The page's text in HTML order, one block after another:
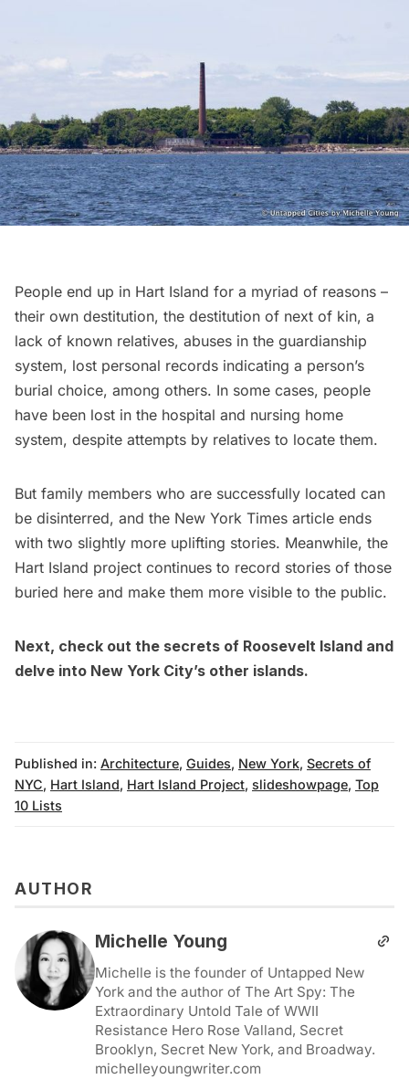
People end up in Hart Island for a myriad of reasons –
their own destitution, the destitution of next of kin, a
lack of known relatives, abuses in the guardianship
system, lost personal records indicating a person’s
burial choice, among others. In some cases, people
have been lost in the hospital and nursing home
system, despite attempts by relatives to locate them.
But family members who are successfully located can
be disinterred, and the New York Times article ends
with two slightly more uplifting stories. Meanwhile, the
Hart Island project continues to record stories of those
buried here and make them more visible to the public.
Next, check out the secrets of Roosevelt Island and
delve into New York City’s other islands.
Published in: Architecture, Guides, New York, Secrets of
NYC, Hart Island, Hart Island Project, slideshowpage, Top
10 Lists
AUTHOR
Michelle Young
Michelle is the founder of Untapped New
York and the author of The Art Spy: The
Extraordinary Untold Tale of WWII
Resistance Hero Rose Valland, Secret
Brooklyn, Secret New York, and Broadway.
michelleyoungwriter.com